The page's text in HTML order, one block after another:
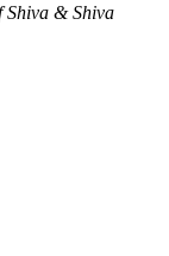
Shiva & Shiva